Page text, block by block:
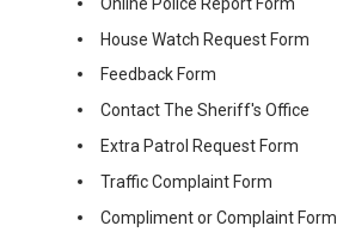
House Watch Request Form
Feedback Form
Contact The Sheriff's Office
Extra Patrol Request Form
Traffic Complaint Form
Compliment or Complaint Form